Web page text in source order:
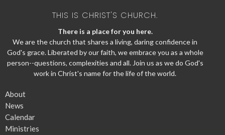
THIS IS CHRIST'S CHURCH.
There is a place for you here.
We are the church that shares a living, daring confidence in
God's grace. Liberated by our faith, we embrace you as a whole
person--questions, complexities and all. Join us as we do God's
work in Christ's name for the life of the world.
About
News
Calendar
Ministries